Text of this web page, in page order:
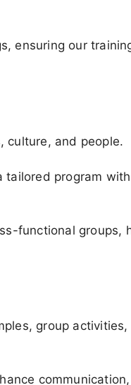
ensuring our
culture, and people.
tailored program
functional groups,
group activities,